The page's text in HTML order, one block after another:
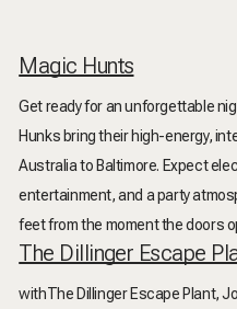
Magic Hunts
Get ready for an unforgettable
Hunks bring their high-energy,
Australia to Baltimore. Expect
entertainment, and a party
feet from the moment the doors
The Dillinger Escape
withThe Dillinger Escape Plant,